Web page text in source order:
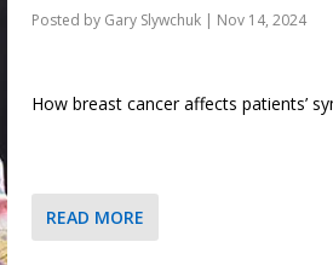
Posted by Gary Slywchuk | Nov 14, 2024
How breast cancer affects patients’
READ MORE